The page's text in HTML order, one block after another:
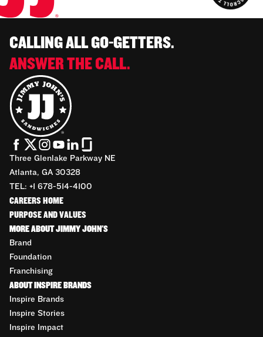
CALLING ALL GO-GETTERS.
ANSWER THE CALL.
Three Glenlake Parkway NE
Atlanta, GA 30328
TEL: +1 678-514-4100
CAREERS HOME
PURPOSE AND VALUES
MORE ABOUT JIMMY JOHN'S
Brand
Foundation
Franchising
ABOUT INSPIRE BRANDS
Inspire Brands
Inspire Stories
Inspire Impact